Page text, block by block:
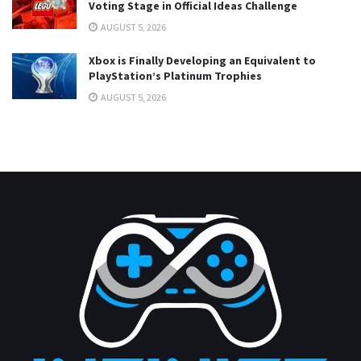
Voting Stage in Official Ideas Challenge
AUGUST 5, 2026
Xbox is Finally Developing an Equivalent to
PlayStation’s Platinum Trophies
AUGUST 5, 2026